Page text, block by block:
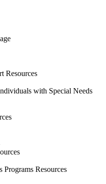
Resources
with Special Needs
Programs Resources